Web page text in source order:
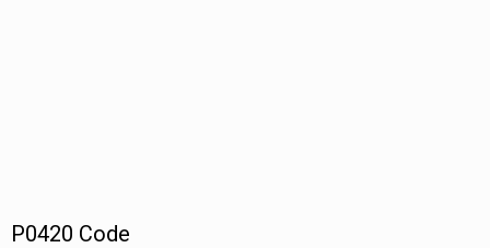
P0420 Code